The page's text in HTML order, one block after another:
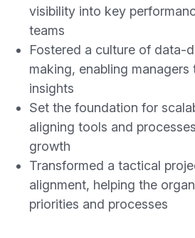
visibility into key
teams
Fostered a culture of data-
making, enabling managers
insights
Set the foundation for
aligning tools and
growth
Transformed a tactical
alignment, helping the
priorities and processes